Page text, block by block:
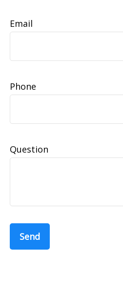
Email
Phone
Question
Send